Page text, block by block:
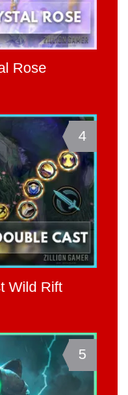
Rose
4
Wild Rift
5